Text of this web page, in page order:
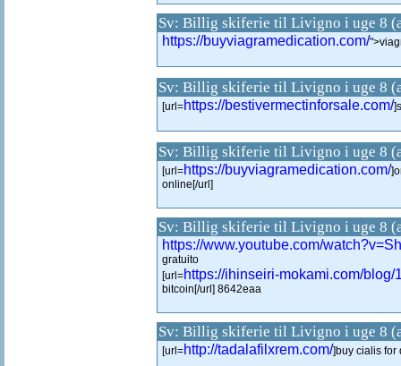
Sv: Billig skiferie til Livigno i uge 8
https://buyviagramedication.com/
Sv: Billig skiferie til Livigno i uge 8
[url=https://bestivermectinforsale.com/
Sv: Billig skiferie til Livigno i uge 8
[url=https://buyviagramedication.com/
online[/url]
Sv: Billig skiferie til Livigno i uge 8
https://www.youtube.com/
gratuito
[url=https://ihinseiri-mokami.com/blog/
bitcoin[/url] 8642eaa
Sv: Billig skiferie til Livigno i uge 8
[url=http://tadalafilxrem.com/]buy cialis for